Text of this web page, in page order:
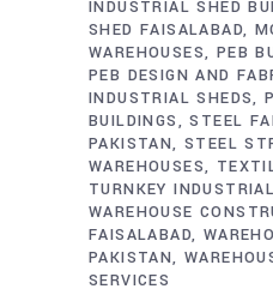
INDUSTRIAL SHED
SHED FAISALABAD
WAREHOUSES PEB
PEB DESIGN AND
INDUSTRIAL SHEDS
BUILDINGS
STEEL
PAKISTAN STEEL
WAREHOUSES
TURNKEY
WAREHOUSE
FAISALABAD
PAKISTAN
SERVICES